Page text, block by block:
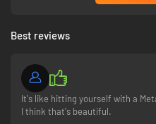
Unlock rewards and customize
MEMORABLE STORY
Best reviews
It's like hitting yourself with a
I think that's beautiful.